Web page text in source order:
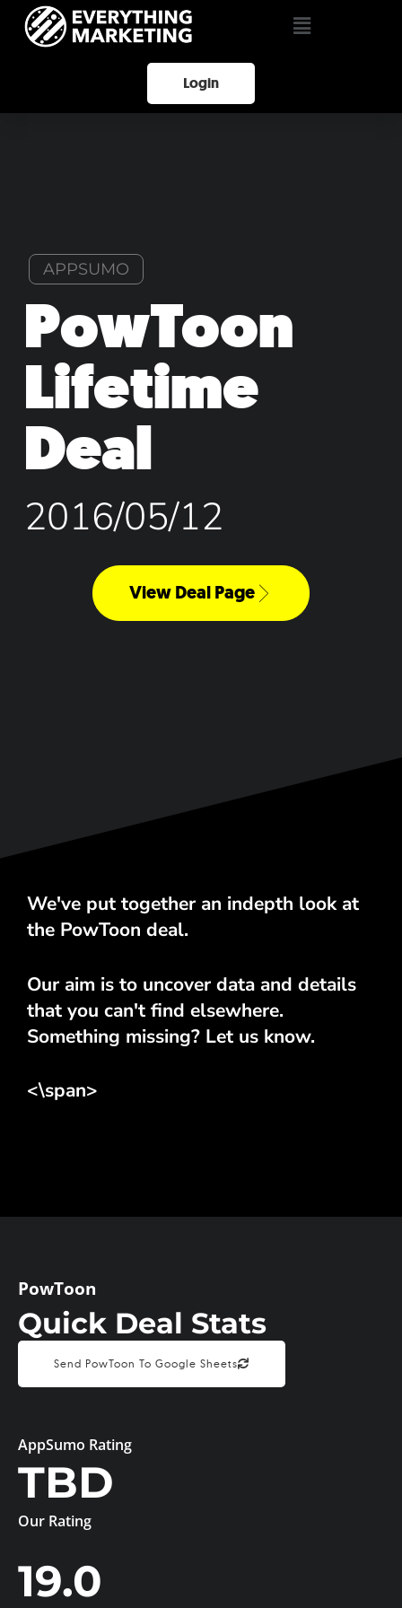
Login
APPSUMO
PowToon
Lifetime
Deal
2016/05/12
View Deal Page
We've put together an indepth look at
the PowToon deal.
Our aim is to uncover data and details
that you can't find elsewhere.
Something missing? Let us know.
<\span>
PowToon
Quick Deal Stats
Send PowToon To Google Sheets
AppSumo Rating
TBD
Our Rating
19.0